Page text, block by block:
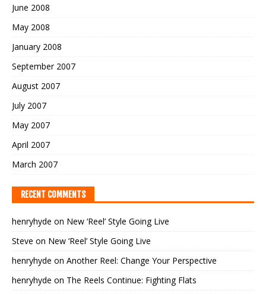
June 2008
May 2008
January 2008
September 2007
August 2007
July 2007
May 2007
April 2007
March 2007
RECENT COMMENTS
henryhyde on New ‘Reel’ Style Going Live
Steve on New ‘Reel’ Style Going Live
henryhyde on Another Reel: Change Your Perspective
henryhyde on The Reels Continue: Fighting Flats